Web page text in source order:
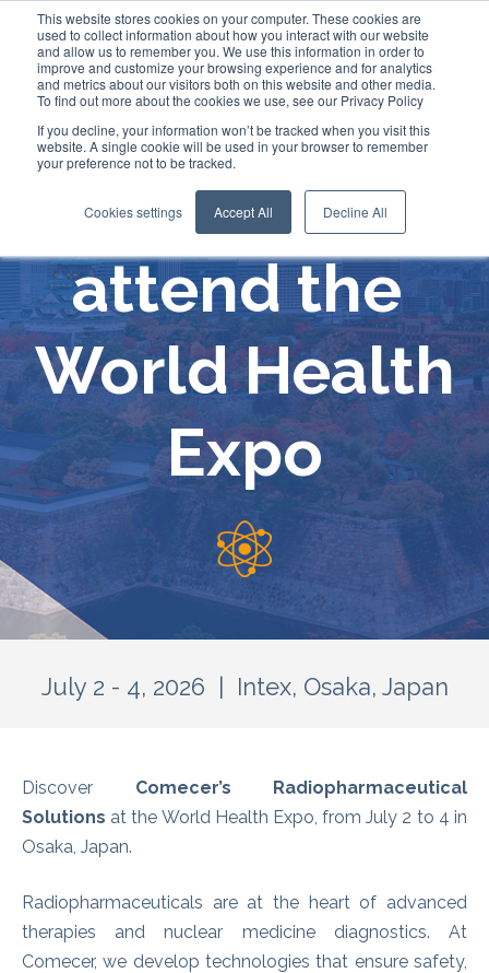
This website stores cookies on your computer. These cookies are
used to collect information about how you interact with our website
and allow us to remember you. We use this information in order to
improve and customize your browsing experience and for analytics
and metrics about our visitors both on this website and other media.
To find out more about the cookies we use, see our Privacy Policy
If you decline, your information won’t be tracked when you visit this
website. A single cookie will be used in your browser to remember
your preference not to be tracked.
Cookies settings Accept All Decline All
Comecer will
attend the
World Health
Expo
July 2 - 4, 2026 | Intex, Osaka, Japan
Discover Comecer’s Radiopharmaceutical
Solutions at the World Health Expo, from July 2 to 4 in
Osaka, Japan.
Radiopharmaceuticals are at the heart of advanced
therapies and nuclear medicine diagnostics. At
Comecer, we develop technologies that ensure safety,